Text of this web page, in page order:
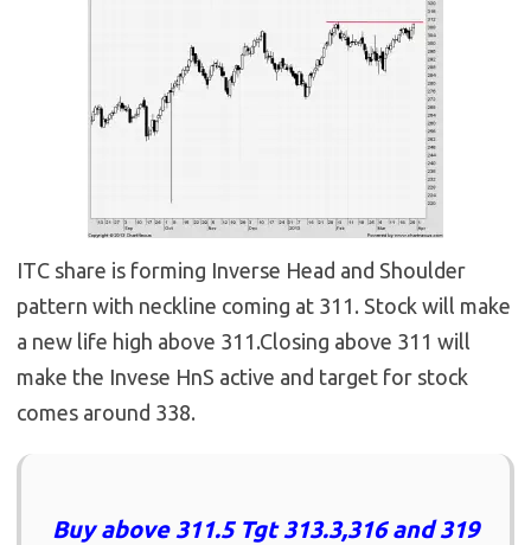
ITC share is forming Inverse Head and Shoulder
pattern with neckline coming at 311. Stock will make
a new life high above 311.Closing above 311 will
make the Invese HnS active and target for stock
comes around 338.
Buy above 311.5 Tgt 313.3,316 and 319